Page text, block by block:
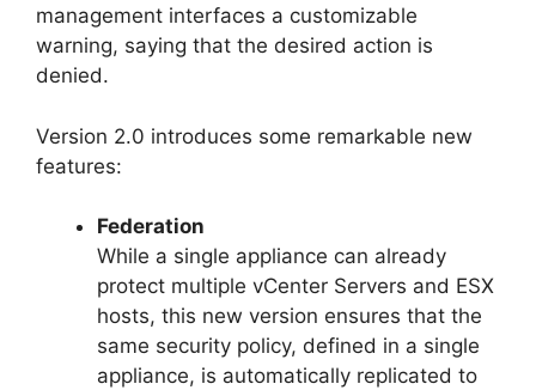
management interfaces a customizable
warning, saying that the desired action is
denied.
Version 2.0 introduces some remarkable new
features:
Federation
While a single appliance can already
protect multiple vCenter Servers and ESX
hosts, this new version ensures that the
same security policy, defined in a single
appliance, is automatically replicated to